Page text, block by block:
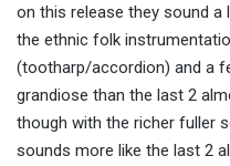
on this release they sound a
the ethnic folk
(tootharp/accordion) and a
grandiose than the last 2
though with the richer fuller
sounds more like the last 2